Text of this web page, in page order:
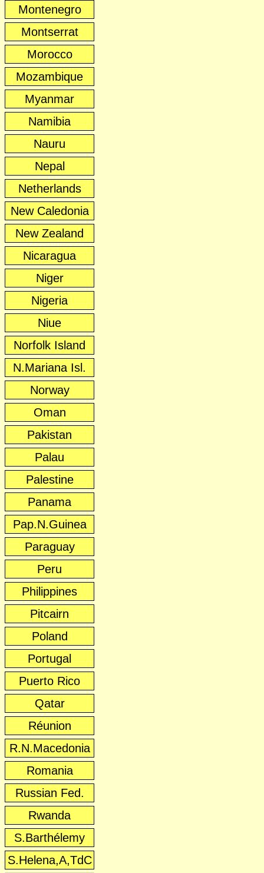
Montenegro
Montserrat
Morocco
Mozambique
Myanmar
Namibia
Nauru
Nepal
Netherlands
New Caledonia
New Zealand
Nicaragua
Niger
Nigeria
Niue
Norfolk Island
N.Mariana Isl.
Norway
Oman
Pakistan
Palau
Palestine
Panama
Pap.N.Guinea
Paraguay
Peru
Philippines
Pitcairn
Poland
Portugal
Puerto Rico
Qatar
Réunion
R.N.Macedonia
Romania
Russian Fed.
Rwanda
S.Barthélemy
S.Helena,A,TdC